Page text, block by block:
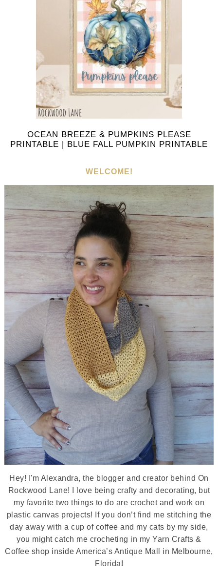
OCEAN BREEZE & PUMPKINS PLEASE
PRINTABLE | BLUE FALL PUMPKIN PRINTABLE
WELCOME!
Hey! I'm Alexandra, the blogger and creator behind On
Rockwood Lane! I love being crafty and decorating, but
my favorite two things to do are crochet and work on
plastic canvas projects! If you don’t find me stitching the
day away with a cup of coffee and my cats by my side,
you might catch me crocheting in my Yarn Crafts &
Coffee shop inside America’s Antique Mall in Melbourne,
Florida!